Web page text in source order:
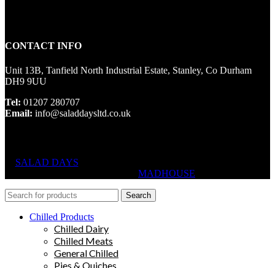
CONTACT INFO
Unit 13B, Tanfield North Industrial Estate, Stanley, Co Durham
DH9 9UU
Tel: 01207 280707
Email: info@saladdaysltd.co.uk
SALAD DAYS
MADHOUSE
Search
Chilled Products
Chilled Dairy
Chilled Meats
General Chilled
Pies & Quiches